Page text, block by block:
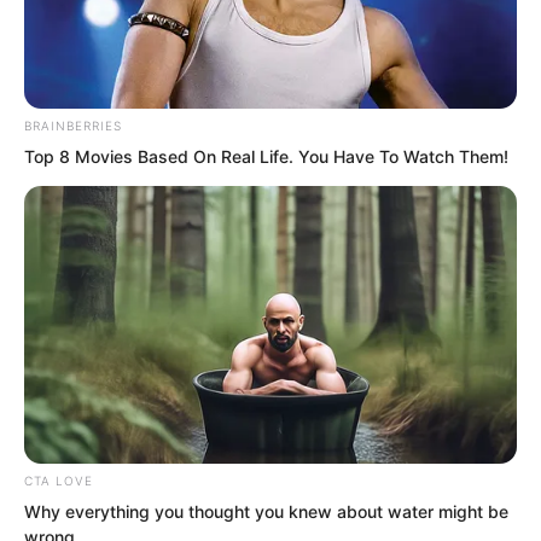
.
TDEWDTW
Chapter 306
byEdesiri
BRAINBERRIES
Top 8 Movies Based On Real Life. You Have To Watch Them!
CTA LOVE
Why everything you thought you knew about water might be